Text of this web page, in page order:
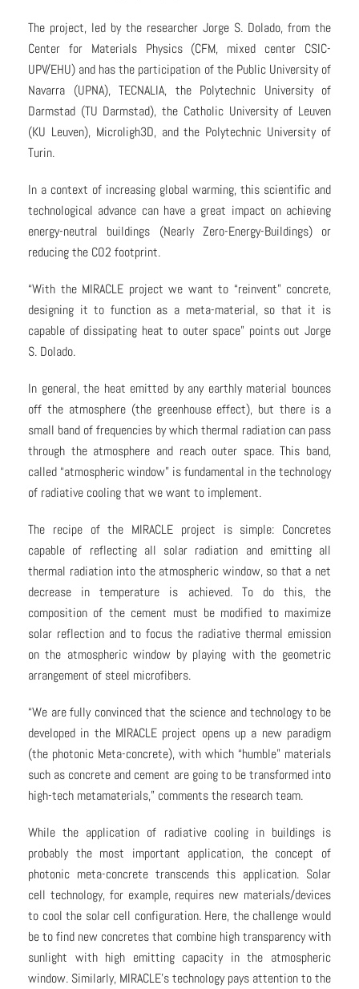
The project, led by the researcher Jorge S. Dolado, from the
Center for Materials Physics (CFM, mixed center CSIC-
UPV/EHU) and has the participation of the Public University of
Navarra (UPNA), TECNALIA, the Polytechnic University of
Darmstad (TU Darmstad), the Catholic University of Leuven
(KU Leuven), Microligh3D, and the Polytechnic University of
Turin.
In a context of increasing global warming, this scientific and
technological advance can have a great impact on achieving
energy-neutral buildings (Nearly Zero-Energy-Buildings) or
reducing the CO2 footprint.
“With the MIRACLE project we want to “reinvent” concrete,
designing it to function as a meta-material, so that it is
capable of dissipating heat to outer space” points out Jorge
S. Dolado.
In general, the heat emitted by any earthly material bounces
off the atmosphere (the greenhouse effect), but there is a
small band of frequencies by which thermal radiation can pass
through the atmosphere and reach outer space. This band,
called “atmospheric window” is fundamental in the technology
of radiative cooling that we want to implement.
The recipe of the MIRACLE project is simple: Concretes
capable of reflecting all solar radiation and emitting all
thermal radiation into the atmospheric window, so that a net
decrease in temperature is achieved. To do this, the
composition of the cement must be modified to maximize
solar reflection and to focus the radiative thermal emission
on the atmospheric window by playing with the geometric
arrangement of steel microfibers.
“We are fully convinced that the science and technology to be
developed in the MIRACLE project opens up a new paradigm
(the photonic Meta-concrete), with which “humble” materials
such as concrete and cement are going to be transformed into
high-tech metamaterials,” comments the research team.
While the application of radiative cooling in buildings is
probably the most important application, the concept of
photonic meta-concrete transcends this application. Solar
cell technology, for example, requires new materials/devices
to cool the solar cell configuration. Here, the challenge would
be to find new concretes that combine high transparency with
sunlight with high emitting capacity in the atmospheric
window. Similarly, MIRACLE’s technology pays attention to the